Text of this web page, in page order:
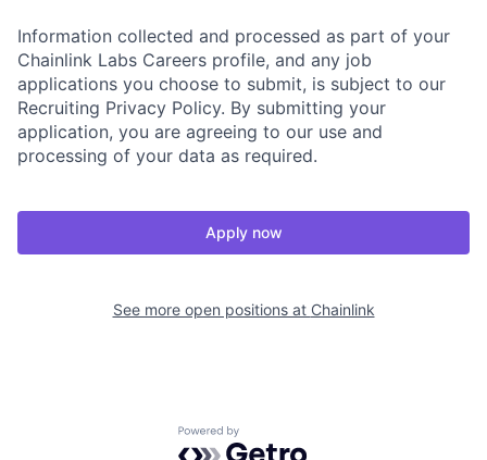
Information collected and processed as part of your
Chainlink Labs Careers profile, and any job
applications you choose to submit, is subject to our
Recruiting Privacy Policy. By submitting your
application, you are agreeing to our use and
processing of your data as required.
Apply now
See more open positions at Chainlink
Powered by Getro.com